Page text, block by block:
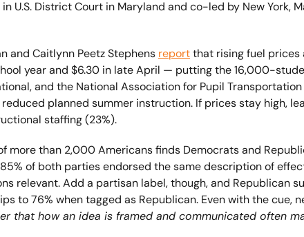
in U.S. District Court in Maryland and co-led by New York,
and Caitlynn Peetz Stephens report that rising fuel prices
year and $6.30 in late April — putting the 16,000-
and the National Association for Pupil
reduced planned summer instruction. If prices stay high,
staffing (23%).
more than 2,000 Americans finds Democrats and
of both parties endorsed the same description of
relevant. Add a partisan label, though, and
to 76% when tagged as Republican. Even with the
that how an idea is framed and communicated often